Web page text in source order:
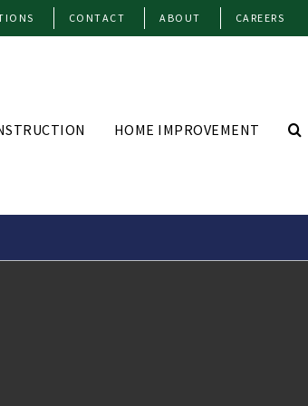
CONTACT ABOUT CAREERS
HOME IMPROVEMENT